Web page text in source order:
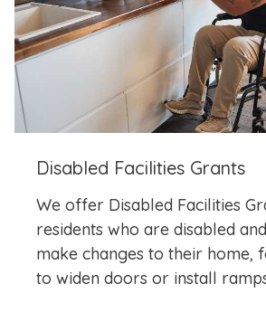
Disabled Facilities Grants
We offer Disabled Facilities
residents who are disabled
make changes to their home,
to widen doors or install